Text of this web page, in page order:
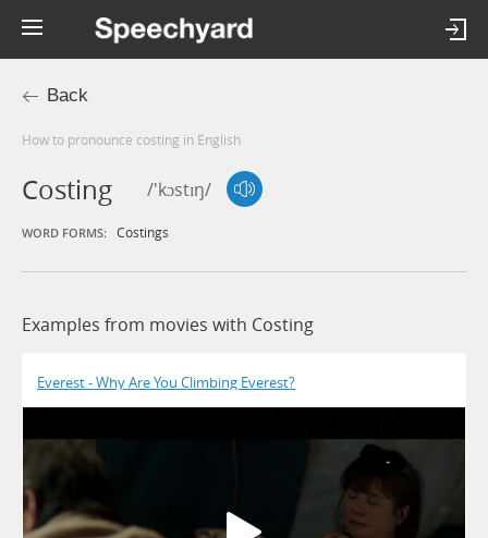
Back
How to pronounce costing in English
Costing /'kɔstɪŋ/
WORD FORMS: Costings
Examples from movies with Costing
Everest - Why Are You Climbing Everest?